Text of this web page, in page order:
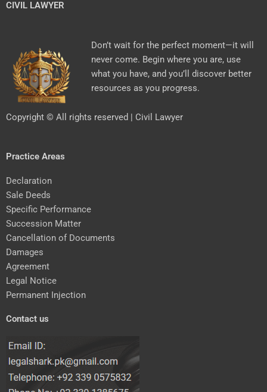
CIVIL LAWYER
Don’t wait for the perfect moment—it will
never come. Begin where you are, use
what you have, and you’ll discover better
resources as you progress.
Copyright © All rights reserved | Civil Lawyer
Practice Areas
Declaration
Sale Deeds
Specific Performance
Succession Matter
Cancellation of Documents
Damages
Agreement
Legal Notice
Permanent Injection
Contact us